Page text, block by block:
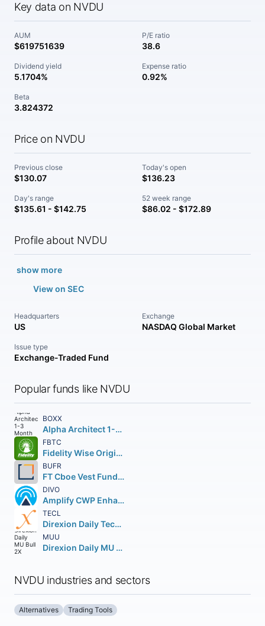
Key data on NVDU
AUM
$619751639
P/E ratio
38.6
Dividend yield
5.1704%
Expense ratio
0.92%
Beta
3.824372
Price on NVDU
Previous close
$130.07
Today's open
$136.23
Day's range
$135.61 - $142.75
52 week range
$86.02 - $172.89
Profile about NVDU
show more
View on SEC
Headquarters
US
Exchange
NASDAQ Global Market
Issue type
Exchange-Traded Fund
Popular funds like NVDU
BOXX
Alpha Architect 1-3 Month Box ETF
FBTC
Fidelity Wise Origin Bitcoin Fund Beneficial Interest
BUFR
FT Cboe Vest Fund of Buffer ETF
DIVO
Amplify CWP Enhanced Dividend Income ETF
TECL
Direxion Daily Technology Bull 3X Shares
MUU
Direxion Daily MU Bull 2X Shares
NVDU industries and sectors
Alternatives Trading Tools